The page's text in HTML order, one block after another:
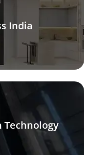
India
Technology